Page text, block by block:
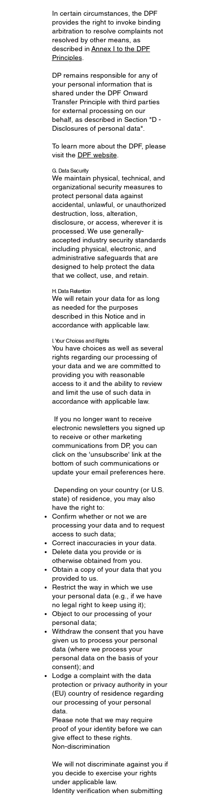
In certain circumstances, the DPF
provides the right to invoke binding
arbitration to resolve complaints not
resolved by other means, as
described in Annex I to the DPF
Principles.
DP remains responsible for any of
your personal information that is
shared under the DPF Onward
Transfer Principle with third parties
for external processing on our
behalf, as described in Section "D -
Disclosures of personal data".
To learn more about the DPF, please
visit the DPF website.
G. Data Security
We maintain physical, technical, and
organizational security measures to
protect personal data against
accidental, unlawful, or unauthorized
destruction, loss, alteration,
disclosure, or access, wherever it is
processed. We use generally-
accepted industry security standards
including physical, electronic, and
administrative safeguards that are
designed to help protect the data
that we collect, use, and retain.
H. Data Retention
We will retain your data for as long
as needed for the purposes
described in this Notice and in
accordance with applicable law.
I. Your Choices and Rights
You have choices as well as several
rights regarding our processing of
your data and we are committed to
providing you with reasonable
access to it and the ability to review
and limit the use of such data in
accordance with applicable law.
If you no longer want to receive
electronic newsletters you signed up
to receive or other marketing
communications from DP, you can
click on the 'unsubscribe' link at the
bottom of such communications or
update your email preferences here.
Depending on your country (or U.S.
state) of residence, you may also
have the right to:
Confirm whether or not we are
processing your data and to request
access to such data;
Correct inaccuracies in your data.
Delete data you provide or is
otherwise obtained from you.
Obtain a copy of your data that you
provided to us.
Restrict the way in which we use
your personal data (e.g., if we have
no legal right to keep using it);
Object to our processing of your
personal data;
Withdraw the consent that you have
given us to process your personal
data (where we process your
personal data on the basis of your
consent); and
Lodge a complaint with the data
protection or privacy authority in your
(EU) country of residence regarding
our processing of your personal
data.
Please note that we may require
proof of your identity before we can
give effect to these rights.
Non-discrimination
We will not discriminate against you if
you decide to exercise your rights
under applicable law.
Identity verification when submitting